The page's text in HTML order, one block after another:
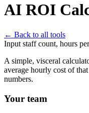
AI ROI
← Back to all tools
Input staff count, hours
A simple, visceral
average hourly cost of
numbers.
Your team